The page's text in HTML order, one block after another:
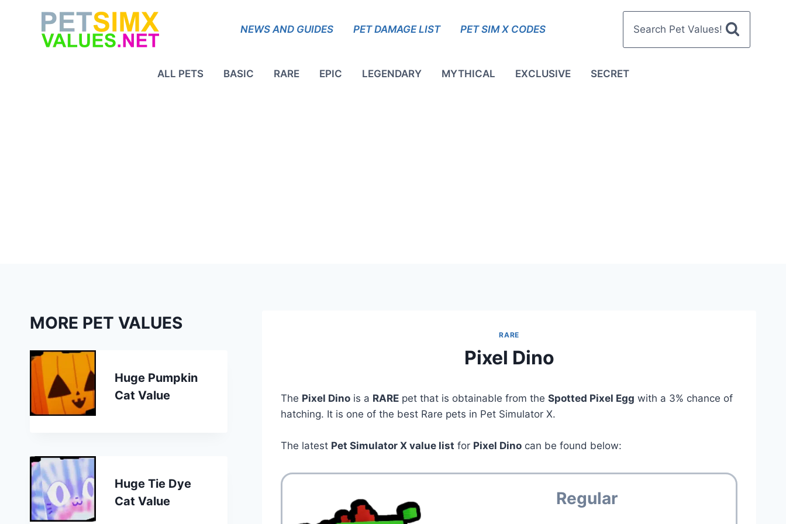
NEWS AND GUIDES PET DAMAGE LIST PET SIM X CODES Search Pet Values!
ALL PETS BASIC RARE EPIC LEGENDARY MYTHICAL EXCLUSIVE SECRET
RARE
Pixel Dino
The Pixel Dino is a RARE pet that is obtainable from theSpotted Pixel Egg with a 3% chance of
hatching. It is one of the best Rare pets in Pet Simulator X.
The latest Pet Simulator X value list for Pixel Dino can be found below:
Regular
MORE PET VALUES
Huge Pumpkin
Cat Value
Huge Tie Dye
Cat Value